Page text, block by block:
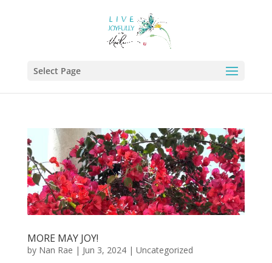
Select Page
MORE MAY JOY!
by Nan Rae | Jun 3, 2024| Uncategorized